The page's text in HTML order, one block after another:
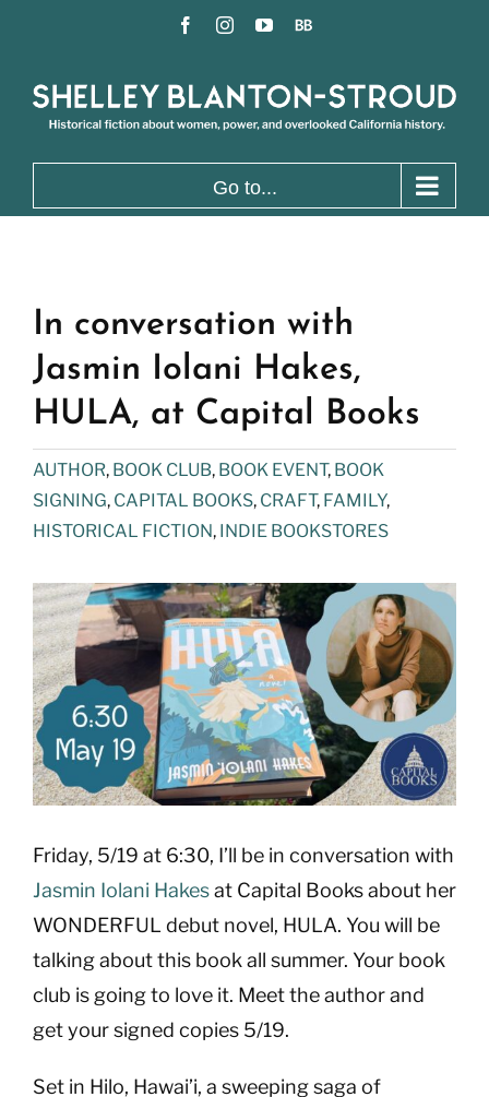
content
FacebookInstagramYouTube
BookBub
Go to...
In conversation with
Jasmin Iolani Hakes,
HULA, at Capital Books
AUTHOR, BOOK CLUB, BOOK EVENT, BOOK
SIGNING, CAPITAL BOOKS, CRAFT, FAMILY,
HISTORICAL FICTION, INDIE BOOKSTORES
View
Larger
Image
Friday, 5/19 at 6:30, I’ll be in conversation with
Jasmin Iolani Hakesat Capital Books about her
WONDERFUL debut novel, HULA. You will be
talking about this book all summer. Your book
club is going to love it. Meet the author and
get your signed copies 5/19.
Set in Hilo, Hawai’i, a sweeping saga of